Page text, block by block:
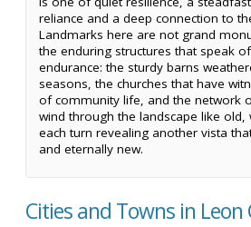
reliance and a deep connection to
Landmarks here are not grand
the enduring structures that speak
endurance: the sturdy barns
seasons, the churches that have
of community life, and the network
wind through the landscape like old,
each turn revealing another vista
and eternally new.
Cities and Towns in Leon